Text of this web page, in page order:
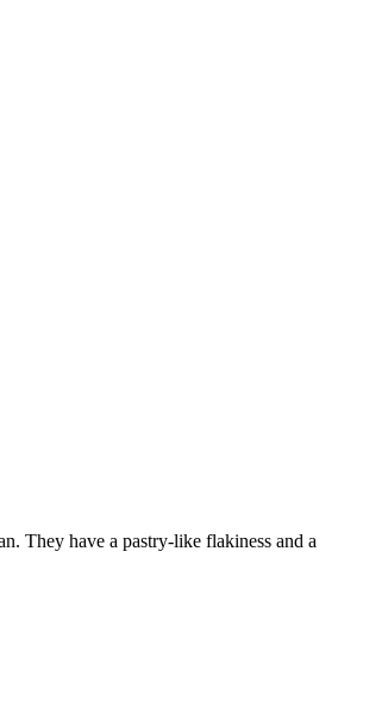
They have a pastry-like flakiness and a